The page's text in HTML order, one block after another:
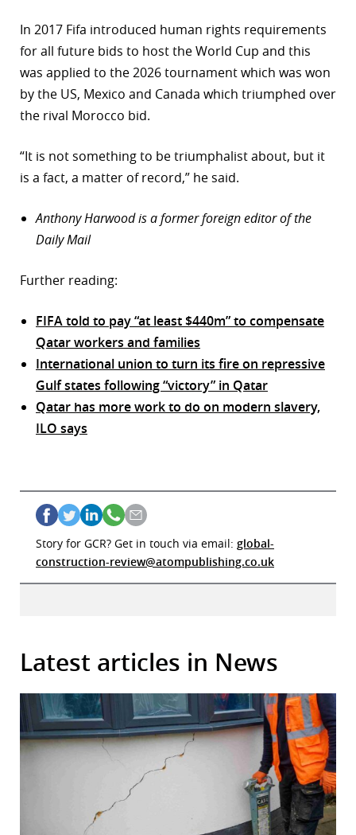
In 2017 Fifa introduced human rights requirements
for all future bids to host the World Cup and this
was applied to the 2026 tournament which was won
by the US, Mexico and Canada which triumphed over
the rival Morocco bid.
“It is not something to be triumphalist about, but it
is a fact, a matter of record,” he said.
Anthony Harwood is a former foreign editor of the
Daily Mail
Further reading:
FIFA told to pay “at least $440m” to compensate
Qatar workers and families
International union to turn its fire on repressive
Gulf states following “victory” in Qatar
Qatar has more work to do on modern slavery,
ILO says
Story for GCR? Get in touch via email: global-
construction-review@atompublishing.co.uk
Latest articles in News